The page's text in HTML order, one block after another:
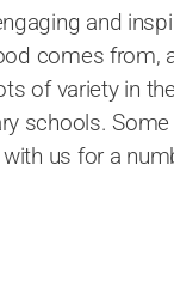
and
comes from,
of variety in
schools.
us for a